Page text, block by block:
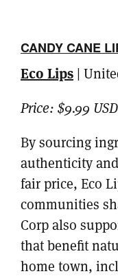
CANDY CANE
Eco Lips |
Price: $9.99 USD
By sourcing
authenticity
fair price, Eco
communities
Corp also
that benefit
home town,